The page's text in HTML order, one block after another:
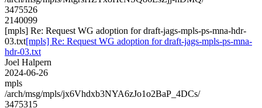
3475526
2140099
[mpls] Re: Request WG adoption for draft-jags-mpls-ps-mna-hdr-
03.txt[mpls] Re: Request WG adoption for draft-jags-mpls-ps-mna-
hdr-03.txt
Joel Halpern
2024-06-26
mpls
/arch/msg/mpls/jx6Vhdxb3NYA6zJo1o2BaP_4DCs/
3475315